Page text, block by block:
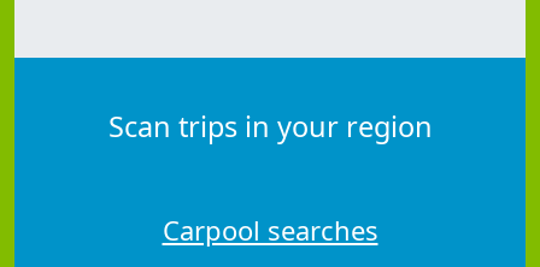
Scan trips in your region
Carpool searches